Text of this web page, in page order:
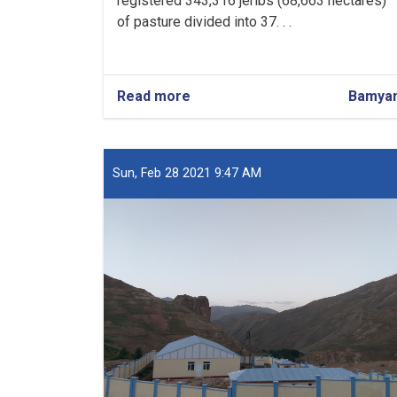
of pasture divided into 37. . .
Read more
Over
Jeribs
of
Registered
Sun, Feb 28 2021 9:47 AM